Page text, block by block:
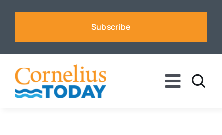
Subscribe
Toggle